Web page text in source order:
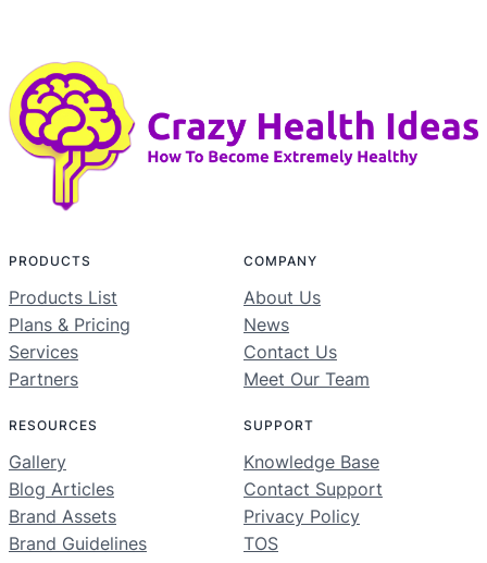
PRODUCTS
Products List
Plans & Pricing
Services
Partners
COMPANY
About Us
News
Contact Us
Meet Our Team
RESOURCES
Gallery
Blog Articles
Brand Assets
Brand Guidelines
SUPPORT
Knowledge Base
Contact Support
Privacy Policy
TOS